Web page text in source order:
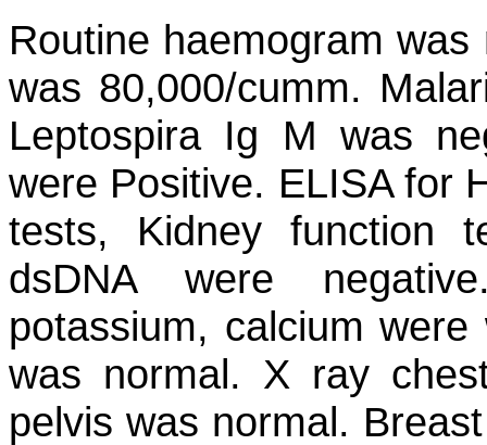
Routine haemogram
was 80,000/cumm.
Leptospira Ig M was
were Positive. ELISA for
tests, Kidney function
dsDNA were
potassium, calcium
was normal. X ray
pelvis was normal.